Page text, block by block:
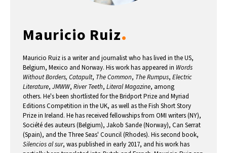
Seoul- 10:51 AM
Dubai- 5:51 AM 36°C
Beijing- 9:51 AM 26°C
Toronto- 9:51 PM 21°C
Rome- 3:51 AM 36°C
Mauricio Ruiz.
Mauricio Ruiz is a writer and journalist who has lived in the US,
Belgium, Mexico and Norway. His work has appeared in Words
Without Borders, Catapult, The Common, The Rumpus, Electric
Literature, JMWW, River Teeth, Literal Magazine, among
others. He's been shortlisted for the Bridport Prize and Myriad
Editions Competition in the UK, as well as the Fish Short Story
Prize in Ireland. He has received fellowships from OMI writers (NY),
Société des auteurs (Belgium), Jakob Sande (Norway), Can Serrat
(Spain), and the Three Seas' Council (Rhodes). His second book,
Silencios al sur, was published in early 2017, and his work has